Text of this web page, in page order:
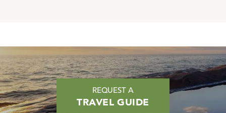
REQUEST A
TRAVEL GUIDE